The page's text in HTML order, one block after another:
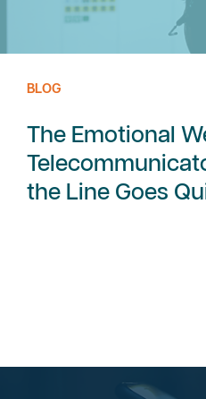
BLOG
The Emotional
the Line Goes